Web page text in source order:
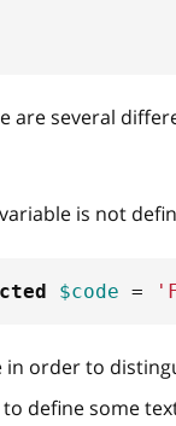
are several
variable is not
$code =
in order to
to define some